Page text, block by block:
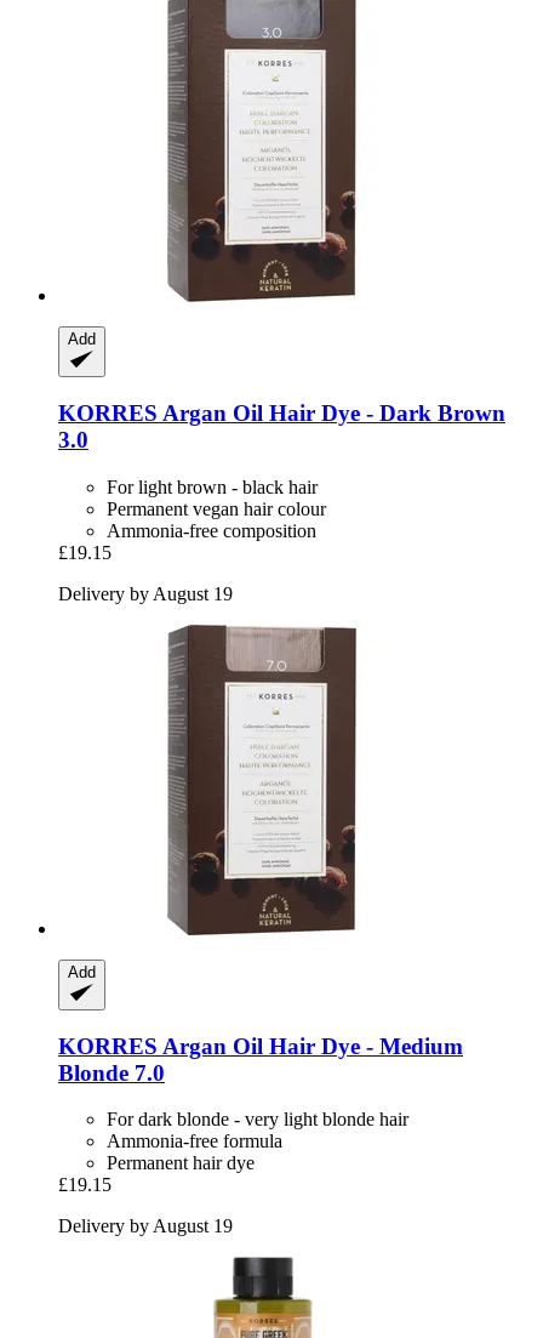
Add
KORRES Argan Oil Hair Dye -​ Dark Brown
3.0
For light brown - black hair
Permanent vegan hair colour
Ammonia-free composition
£19.15
Delivery by August 19
Add
KORRES Argan Oil Hair Dye -​ Medium
Blonde 7.0
For dark blonde - very light blonde hair
Ammonia-free formula
Permanent hair dye
£19.15
Delivery by August 19